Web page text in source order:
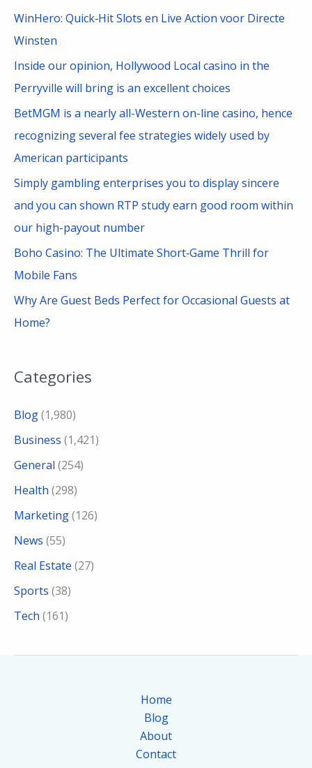
c
h
WinHero: Quick‑Hit Slots en Live Action voor Directe
Winsten
Inside our opinion, Hollywood Local casino in the
Perryville will bring is an excellent choices
BetMGM is a nearly all-Western on-line casino, hence
recognizing several fee strategies widely used by
American participants
Simply gambling enterprises you to display sincere
and you can shown RTP study earn good room within
our high-payout number
Boho Casino: The Ultimate Short‑Game Thrill for
Mobile Fans
Why Are Guest Beds Perfect for Occasional Guests at
Home?
Categories
Blog(1,980)
Business (1,421)
General (254)
Health (298)
Marketing(126)
News (55)
Real Estate (27)
Sports (38)
Tech (161)
Home
Blog
About
Contact